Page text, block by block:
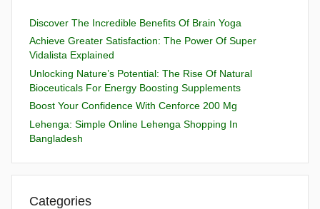
Discover The Incredible Benefits Of Brain Yoga
Achieve Greater Satisfaction: The Power Of Super
Vidalista Explained
Unlocking Nature’s Potential: The Rise Of Natural
Bioceuticals For Energy Boosting Supplements
Boost Your Confidence With Cenforce 200 Mg
Lehenga: Simple Online Lehenga Shopping In
Bangladesh
Categories